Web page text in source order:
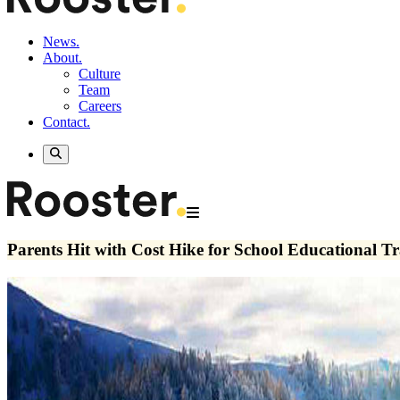
News.
About.
Culture
Team
Careers
Contact.
Parents Hit with Cost Hike for School Educational